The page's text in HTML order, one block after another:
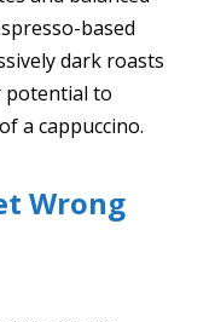
based
dark roasts
potential to
a cappuccino.
Wrong